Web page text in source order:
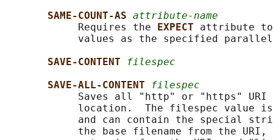
SAME-COUNT-AS attribute-name
            Requires the
EXPECT attribute to
values as the specified
SAVE-CONTENT
filespec
SAVE-ALL-CONTENT
filespec
Saves all "http" or "https" URI
location.  The filespec value
and can contain the special
the base filename from the URI,